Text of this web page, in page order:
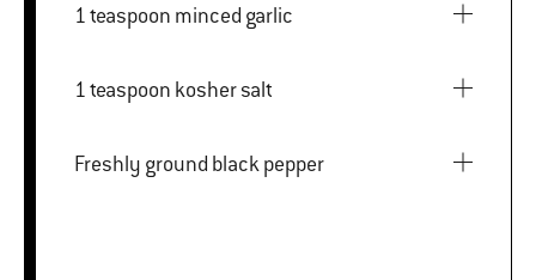
1 teaspoon minced garlic
1 teaspoon kosher salt
Freshly ground black pepper